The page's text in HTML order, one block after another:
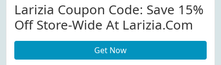
Larizia Coupon Code: Save 15%
Off Store-Wide At Larizia.com
Get Now